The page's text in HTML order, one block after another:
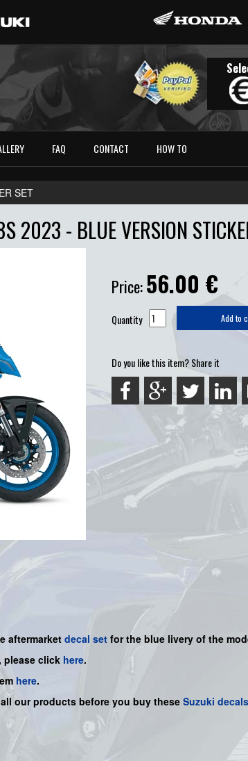
FAQ CONTACT HOW TO
SET
2023 - BLUE VERSION
Price:56.00 €
Quantity Add to
Do you like this item? Share it
aftermarket decal set for the blue livery of the
please click here.
here.
our products before you buythese Suzuki decals